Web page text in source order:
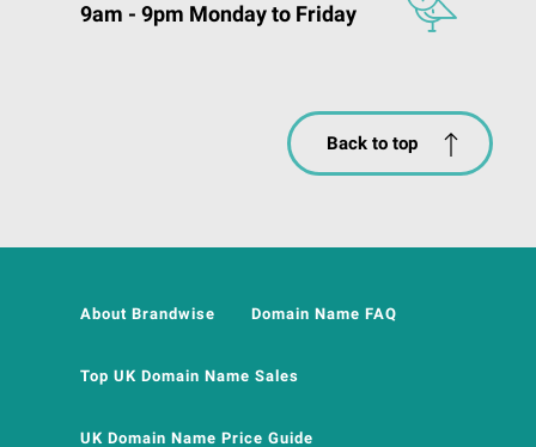
9am - 9pm Monday to Friday
Back to top
About Brandwise Domain Name FAQ
Top UK Domain Name Sales
UK Domain Name Price Guide